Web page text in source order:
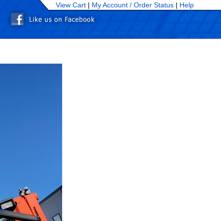
View Cart | My Account / Order Status | Help